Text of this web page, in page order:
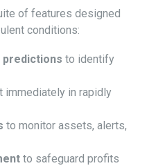
of features designed
conditions:
to identify
immediately in rapidly
to monitor assets, alerts,
to safeguard profits